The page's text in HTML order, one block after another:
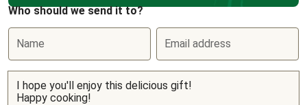
Who should we send it to?
Name Email address